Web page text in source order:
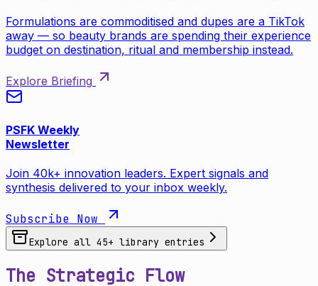
Formulations are commoditised and dupes are a TikTok
away — so beauty brands are spending their experience
budget on destination, ritual and membership instead.
Explore Briefing
PSFK Weekly
Newsletter
Join 40k+ innovation leaders. Expert signals and
synthesis delivered to your inbox weekly.
Subscribe Now
Explore all 45+ library entries
The Strategic Flow